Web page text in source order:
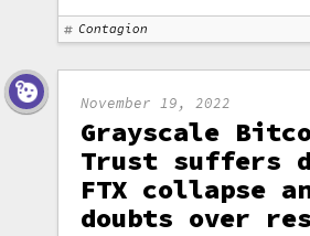
Contagion
November 19, 2022
Grayscale
Trust suffers
FTX collapse
doubts over